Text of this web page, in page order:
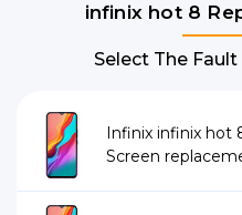
infinix hot 8
Select The
Infinix infinix hot
Screen